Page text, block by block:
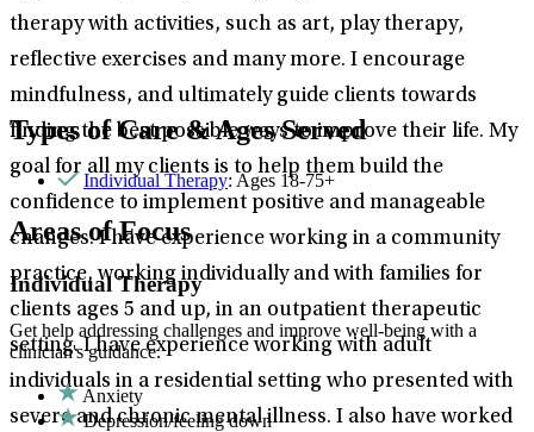
therapy with activities, such as art, play therapy,
reflective exercises and many more. I encourage
mindfulness, and ultimately guide clients towards
finding the best possible ways to improve their life. My
goal for all my clients is to help them build the
confidence to implement positive and manageable
changes. I have experience working in a community
practice, working individually and with families for
clients ages 5 and up, in an outpatient therapeutic
setting. I have experience working with adult
individuals in a residential setting who presented with
severe and chronic mental illness. I also have worked
Types of Care & Ages Served
Individual Therapy: Ages 18-75+
Areas of Focus
Individual Therapy
Get help addressing challenges and improve well-being with a
clinician's guidance.
Anxiety
Depression/feeling down